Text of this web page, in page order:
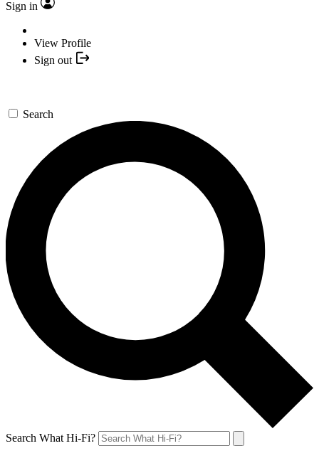
Sign in
View Profile
Sign out
Search
Search What Hi-Fi?